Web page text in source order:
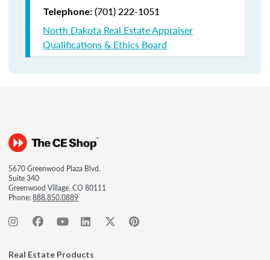
Telephone: (701) 222-1051
North Dakota Real Estate Appraiser
Qualifications & Ethics Board
5670 Greenwood Plaza Blvd.
Suite 340
Greenwood Village, CO 80111
Phone:888.850.0889
Real Estate Products